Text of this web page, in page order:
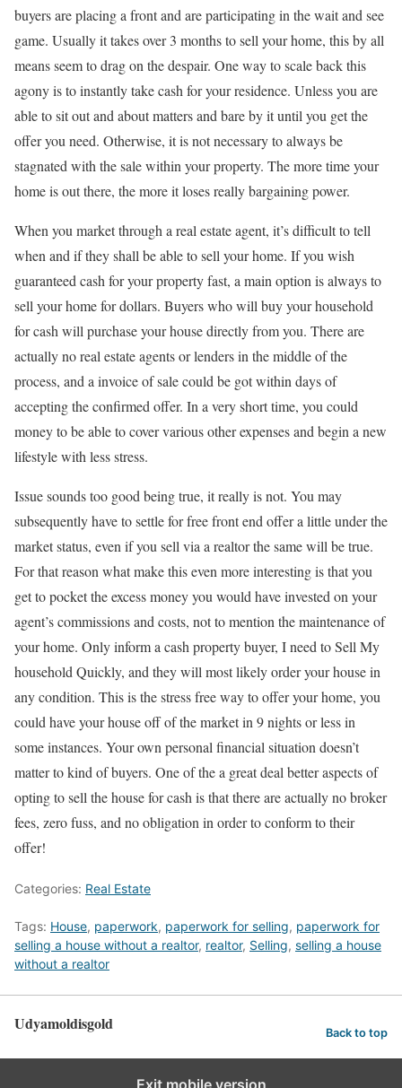
buyers are placing a front and are participating in the wait and see
game. Usually it takes over 3 months to sell your home, this by all
means seem to drag on the despair. One way to scale back this
agony is to instantly take cash for your residence. Unless you are
able to sit out and about matters and bare by it until you get the
offer you need. Otherwise, it is not necessary to always be
stagnated with the sale within your property. The more time your
home is out there, the more it loses really bargaining power.
When you market through a real estate agent, it’s difficult to tell
when and if they shall be able to sell your home. If you wish
guaranteed cash for your property fast, a main option is always to
sell your home for dollars. Buyers who will buy your household
for cash will purchase your house directly from you. There are
actually no real estate agents or lenders in the middle of the
process, and a invoice of sale could be got within days of
accepting the confirmed offer. In a very short time, you could
money to be able to cover various other expenses and begin a new
lifestyle with less stress.
Issue sounds too good being true, it really is not. You may
subsequently have to settle for free front end offer a little under the
market status, even if you sell via a realtor the same will be true.
For that reason what make this even more interesting is that you
get to pocket the excess money you would have invested on your
agent’s commissions and costs, not to mention the maintenance of
your home. Only inform a cash property buyer, I need to Sell My
household Quickly, and they will most likely order your house in
any condition. This is the stress free way to offer your home, you
could have your house off of the market in 9 nights or less in
some instances. Your own personal financial situation doesn’t
matter to kind of buyers. One of the a great deal better aspects of
opting to sell the house for cash is that there are actually no broker
fees, zero fuss, and no obligation in order to conform to their
offer!
Categories: Real Estate
Tags: House, paperwork, paperwork for selling, paperwork for
selling a house without a realtor, realtor, Selling, selling a house
without a realtor
Udyamoldisgold Back to top
Exit mobile version